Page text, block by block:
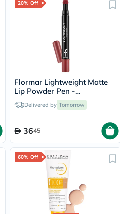
20% Off
Flormar Lightweight Matte
Lip Powder Pen -
Precious/006
Delivered by Tomorrow
3645
60% Off